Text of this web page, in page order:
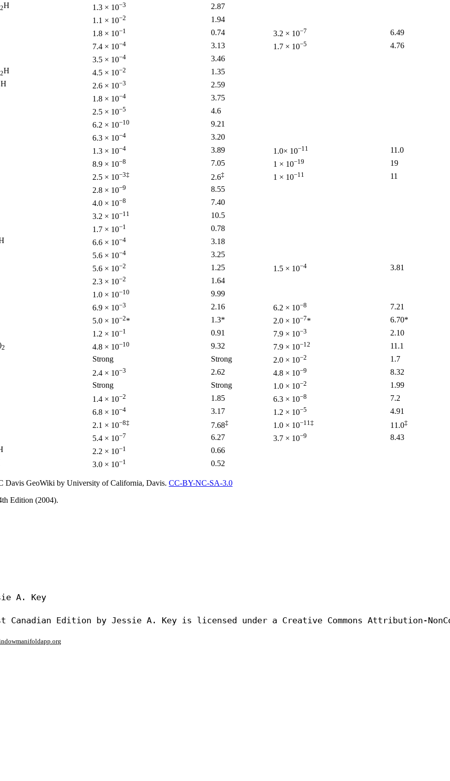
2H 1.3 × 10−3
2.87
1.1 × 10−2
1.94
1.8 × 10−1 0.74 3.2 × 10−7
6.49
7.4 × 10−4 3.13 1.7 × 10−5
4.76
3.5 × 10−4
3.46
2H 4.5 × 10−2
1.35
H 2.6 × 10−3
2.59
1.8 × 10−4
3.75
2.5 × 10−5
4.6
6.2 × 10−10
9.21
6.3 × 10−4
3.20
1.3 × 10−4 3.89 1.0× 10−11
11.0
8.9 × 10−8 7.05 1 × 10−19
19
2.5 × 10−3‡ 2.6‡ 1 × 10−11
11
2.8 × 10−9
8.55
4.0 × 10−8
7.40
3.2 × 10−11
10.5
1.7 × 10−1
0.78
6.6 × 10−4
3.18
5.6 × 10−4
3.25
5.6 × 10−2 1.25 1.5 × 10−4
3.81
2.3 × 10−2
1.64
1.0 × 10−10
9.99
6.9 × 10−3 2.16 6.2 × 10−8
7.21
5.0 × 10−2* 1.3* 2.0 × 10−7*
6.70*
1.2 × 10−1 0.91 7.9 × 10−3
2.10
2 4.8 × 10−10 9.32 7.9 × 10−12
11.1
Strong Strong 2.0 × 10−2
1.7
2.4 × 10−3 2.62 4.8 × 10−9
8.32
Strong Strong 1.0 × 10−2
1.99
1.4 × 10−2 1.85 6.3 × 10−8
7.2
6.8 × 10−4 3.17 1.2 × 10−5
4.91
2.1 × 10−8‡ 7.68‡ 1.0 × 10−11‡ 11.0‡
5.4 × 10−7 6.27 3.7 × 10−9
8.43
2.2 × 10−1
0.66
3.0 × 10−1 0.52
Davis GeoWiki by University of California, Davis. CC-BY-NC-SA-3.0
Edition (2004).
A. Key
manifoldapp.org